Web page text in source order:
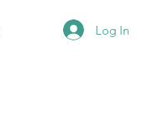
Log In